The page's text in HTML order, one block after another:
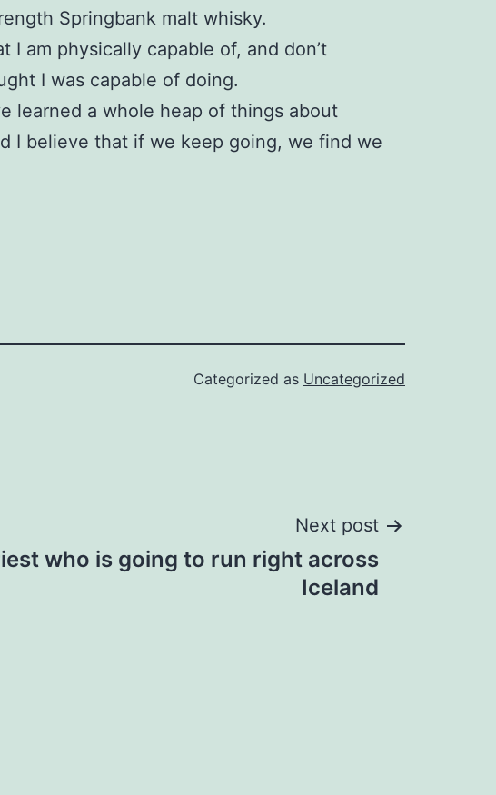
Springbank malt whisky.
I am physically capable of, and don’t
I was capable of doing.
learned a whole heap of things about
I believe that if we keep going, we find we
Categorized as Uncategorized
Next post
who is going to run right across
Iceland